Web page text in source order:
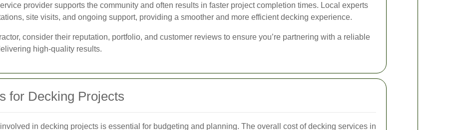
provider supports the community and often results in faster project completion times. Local experts
site visits, and ongoing support, providing a smoother and more efficient decking experience.
consider their reputation, portfolio, and customer reviews to ensure you’re partnering with a reliable
high-quality results.
for Decking Projects
in decking projects is essential for budgeting and planning. The overall cost of decking services in